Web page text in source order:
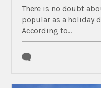
There is no doubt
popular as a holiday
According to...